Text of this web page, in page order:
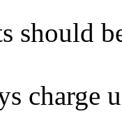
should
charge